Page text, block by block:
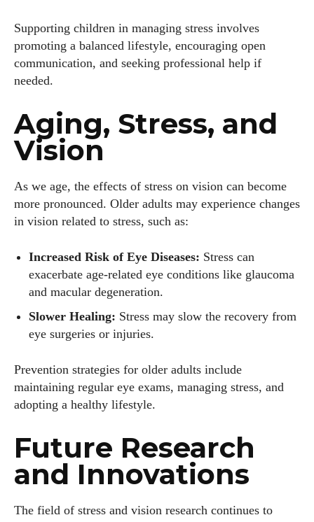
Supporting children in managing stress involves
promoting a balanced lifestyle, encouraging open
communication, and seeking professional help if
needed.
Aging, Stress, and
Vision
As we age, the effects of stress on vision can become
more pronounced. Older adults may experience changes
in vision related to stress, such as:
Increased Risk of Eye Diseases: Stress can
exacerbate age-related eye conditions like glaucoma
and macular degeneration.
Slower Healing: Stress may slow the recovery from
eye surgeries or injuries.
Prevention strategies for older adults include
maintaining regular eye exams, managing stress, and
adopting a healthy lifestyle.
Future Research
and Innovations
The field of stress and vision research continues to